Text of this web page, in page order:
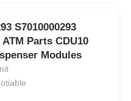
S7010000293
Parts CDU10
Modules